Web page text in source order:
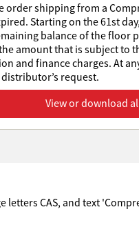
shipping from a
Starting on the 61st
balance of the floor
amount that is subject
and finance charges. At
request.
View or download